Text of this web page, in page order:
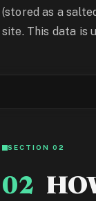
(stored as a
site. This data is
SECTION 02
02